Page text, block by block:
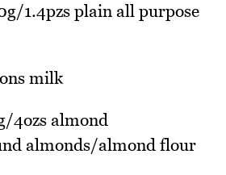
1.4pzs plain all purpose
milk
4ozs almond
almonds/almond flour